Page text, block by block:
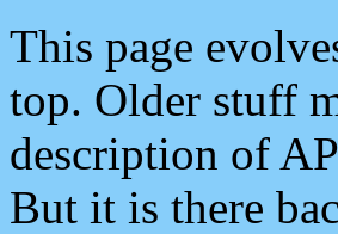
This page
top. Older stuff
description of
But it is there